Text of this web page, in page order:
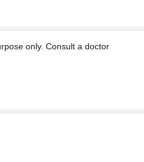
only. Consult a doctor